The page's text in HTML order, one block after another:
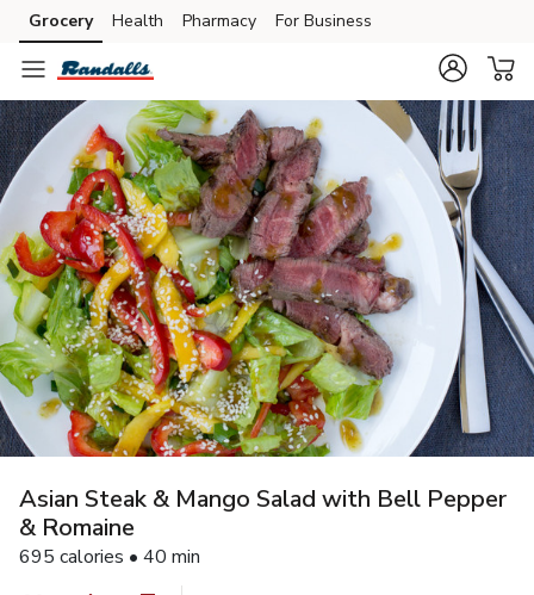
Skip to search
Skip to main content
Skip to cookie settings
Skip to chat
Grocery Health Pharmacy For Business
Asian Steak & Mango Salad with Bell Pepper
& Romaine
695 calories • 40 min